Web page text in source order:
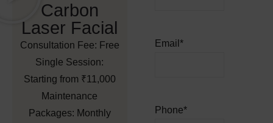
Carbon
Laser Facial
Consultation Fee: Free
Single Session:
Starting from ₹11,000
Maintenance
Packages: Monthly
Email *
Phone*